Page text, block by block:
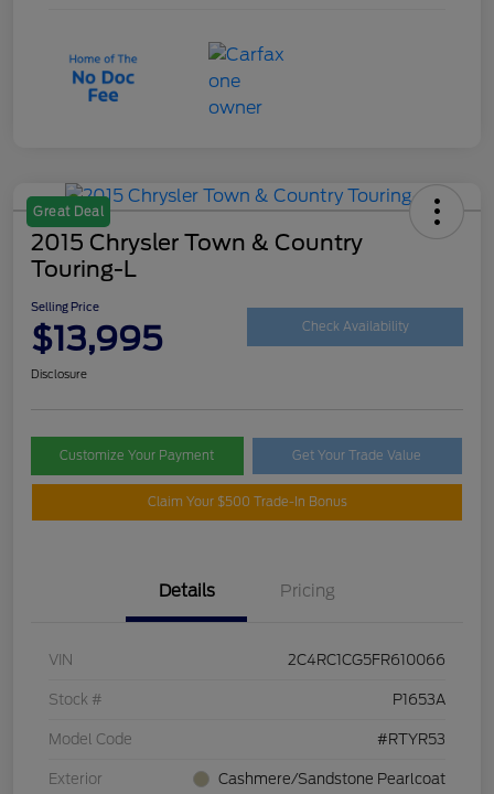
Great Deal
2015 Chrysler Town & Country
Touring-L
Selling Price
$13,995 Check Availability
Disclosure
Customize Your Payment Get Your Trade Value
Claim Your $500 Trade-In Bonus
Details Pricing
VIN 2C4RC1CG5FR610066
Stock # P1653A
Model Code #RTYR53
Exterior Cashmere/Sandstone Pearlcoat